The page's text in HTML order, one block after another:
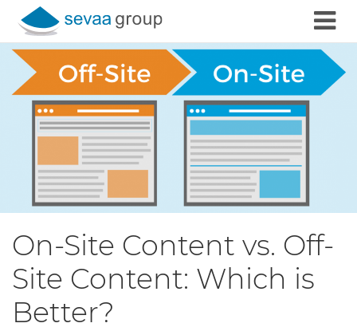
Skip to content
On-Site Content vs. Off-
Site Content: Which is
Better?